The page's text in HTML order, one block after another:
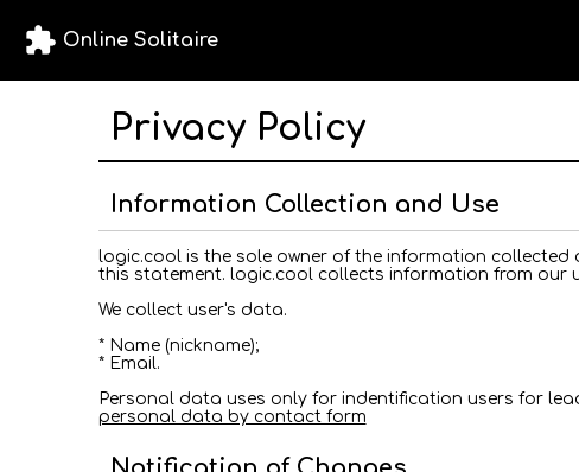
extension Online Solitaire
Privacy Policy
Information Collection and Use
logic.cool is the sole owner of the information collected
this statement. logic.cool collects information from our
We collect user's data.
* Name (nickname);
* Email.
Personal data uses only for indentification users for
personal data by contact form